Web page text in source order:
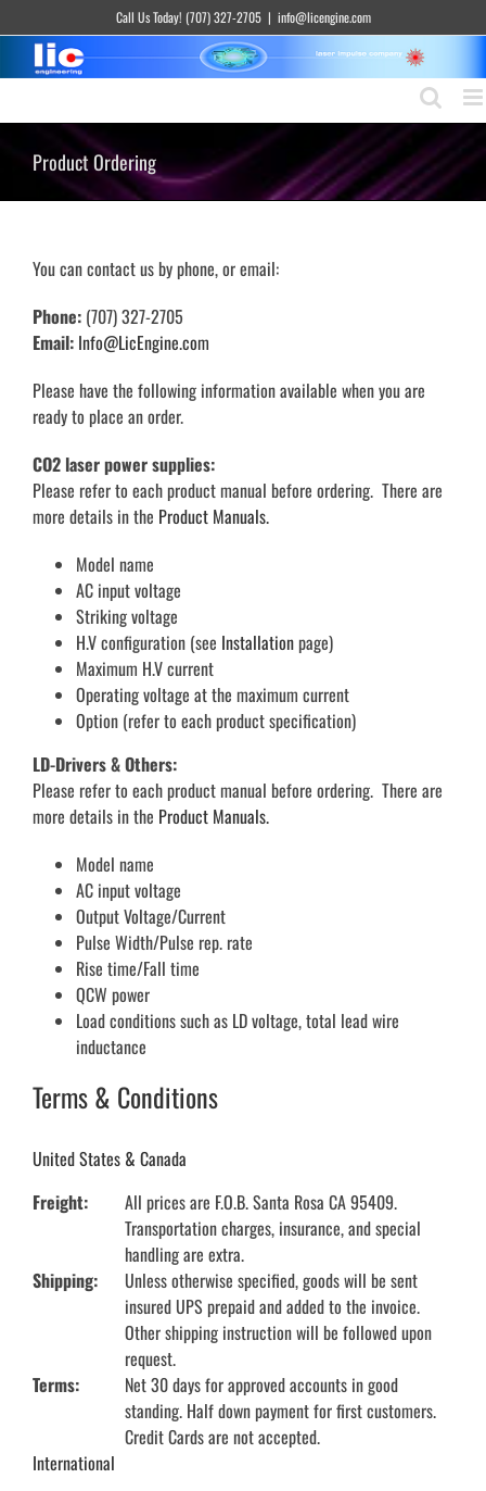
to
content
Call Us Today! (707) 327-2705 | info@licengine.com
Product Ordering
You can contact us by phone, or email:
Phone: (707) 327-2705
Email: Info@LicEngine.com
Please have the following information available when you are
ready to place an order.
CO2 laser power supplies:
Please refer to each product manual before ordering. There are
more details in the Product Manuals.
Model name
AC input voltage
Striking voltage
H.V configuration (see Installationpage)
Maximum H.V current
Operating voltage at the maximum current
Option (refer to each product specification)
LD-Drivers & Others:
Please refer to each product manual before ordering. There are
more details in the Product Manuals.
Model name
AC input voltage
Output Voltage/Current
Pulse Width/Pulse rep. rate
Rise time/Fall time
QCW power
Load conditions such as LD voltage, total lead wire
inductance
Terms & Conditions
United States & Canada
Freight:
All prices are F.O.B. Santa Rosa CA 95409.
Transportation charges, insurance, and special
handling are extra.
Shipping:
Unless otherwise specified, goods will be sent
insured UPS prepaid and added to the invoice.
Other shipping instruction will be followed upon
request.
Terms:
Net 30 days for approved accounts in good
standing. Half down payment for first customers.
Credit Cards are not accepted.
International